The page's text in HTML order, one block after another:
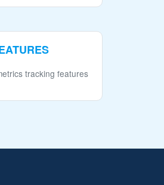
tracking features